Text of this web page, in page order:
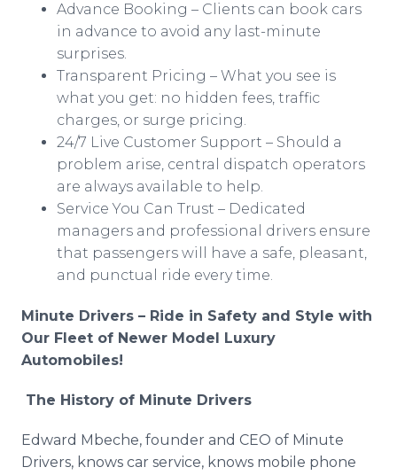
Advance Booking – Clients can book cars
in advance to avoid any last-minute
surprises.
Transparent Pricing – What you see is
what you get: no hidden fees, traffic
charges, or surge pricing.
24/7 Live Customer Support – Should a
problem arise, central dispatch operators
are always available to help.
Service You Can Trust – Dedicated
managers and professional drivers ensure
that passengers will have a safe, pleasant,
and punctual ride every time.
Minute Drivers – Ride in Safety and Style with
Our Fleet of Newer Model Luxury
Automobiles!
The History of Minute Drivers
Edward Mbeche, founder and CEO of Minute
Drivers, knows car service, knows mobile phone